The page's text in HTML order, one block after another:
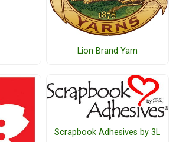
Lion Brand Yarn
Scrapbook Adhesives by 3L